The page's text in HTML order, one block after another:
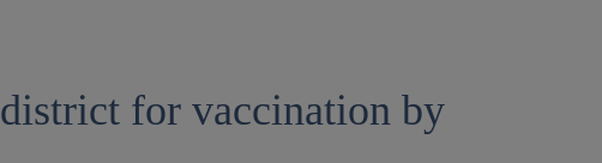
for vaccination by